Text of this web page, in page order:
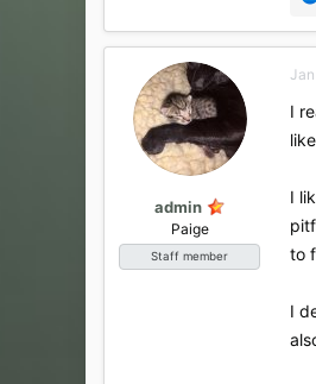
admin
Paige
Staff member
I
I
to
I